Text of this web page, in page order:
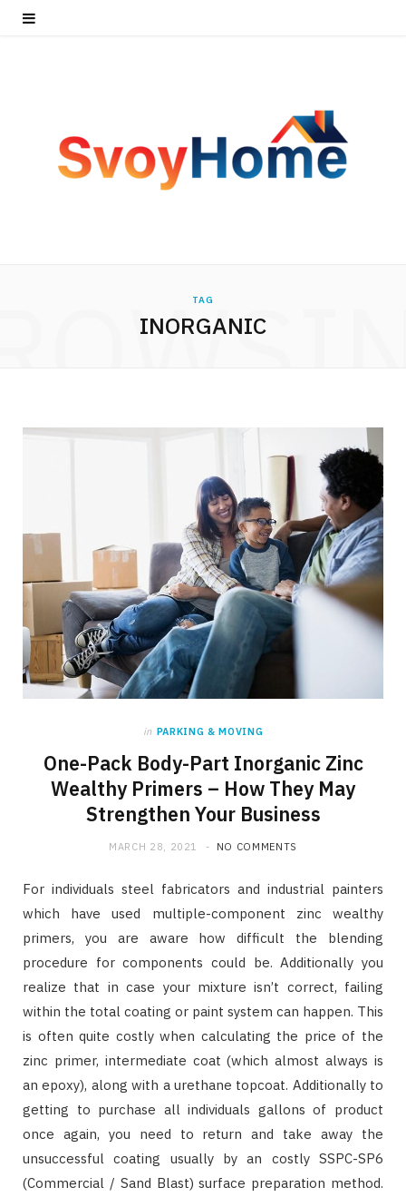
TAG
INORGANIC
in PARKING & MOVING
One-Pack Body-Part Inorganic Zinc
Wealthy Primers – How They May
Strengthen Your Business
MARCH 28, 2021 NO COMMENTS
For individuals steel fabricators and industrial painters
which have used multiple-component zinc wealthy
primers, you are aware how difficult the blending
procedure for components could be. Additionally you
realize that in case your mixture isn’t correct, failing
within the total coating or paint system can happen. This
is often quite costly when calculating the price of the
zinc primer, intermediate coat (which almost always is
an epoxy), along with a urethane topcoat. Additionally to
getting to purchase all individuals gallons of product
once again, you need to return and take away the
unsuccessful coating usually by an costly SSPC-SP6
(Commercial / Sand Blast) surface preparation method.